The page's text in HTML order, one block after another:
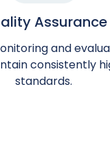
Assurance
and
consistently
standards.